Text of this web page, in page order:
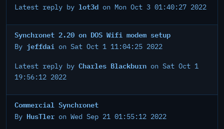
Latest reply by lot3d on Mon Oct 3 01:40:27 2022
Synchronet 2.20 on DOS Wifi modem setup
By jeffdai on Sat Oct 1 11:04:25 2022
Latest reply by Charles Blackburn on Sat Oct 1
19:56:12 2022
Commercial Synchronet
By HusTler on Wed Sep 21 01:55:12 2022